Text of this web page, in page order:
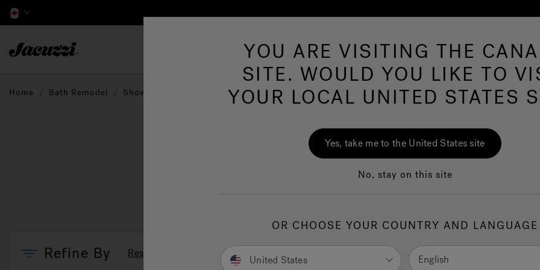
Hot Tubs Swim Spas More Products Infrared
Home Bath Remodel Showers Shower Fixtures
Shower Fixtures
Refine By Reset Filters
YOU ARE VISITING THE
SITE. WOULD YOU LIKE TO
YOUR LOCAL UNITED STATES
Yes, take me to the United States site
No, stay on this site
OR CHOOSE YOUR COUNTRY AND LANGUAGE
United States English